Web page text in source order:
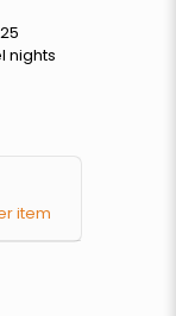
nights
item